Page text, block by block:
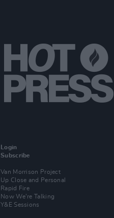
Login
Subscribe
Van Morrison Project
Up Close and Personal
Rapid Fire
Now We’re Talking
Y&E Sessions